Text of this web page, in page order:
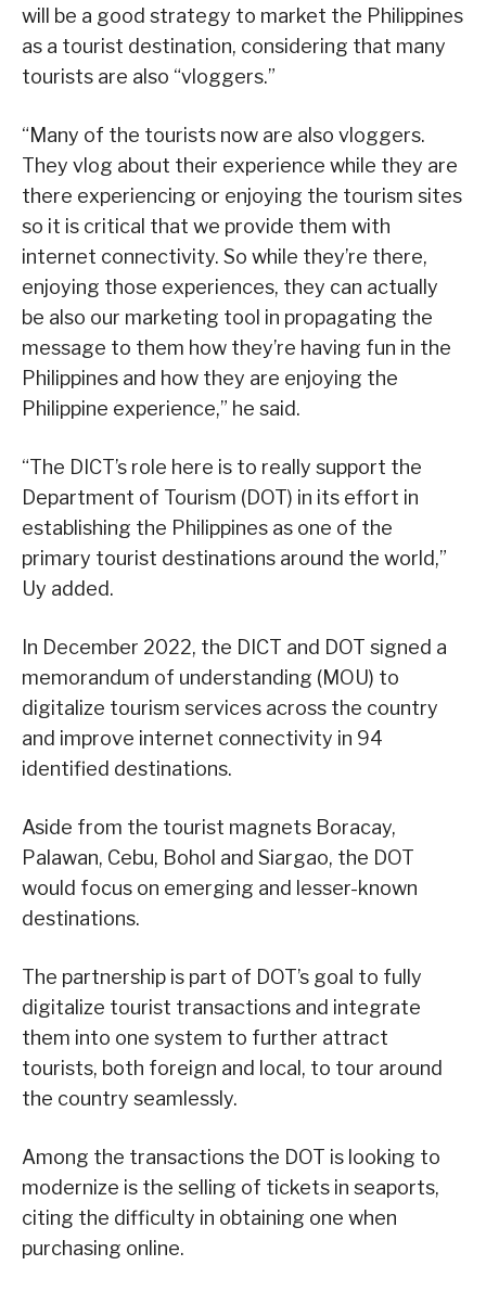
will be a good strategy to market the Philippines
as a tourist destination, considering that many
tourists are also “vloggers.”
“Many of the tourists now are also vloggers.
They vlog about their experience while they are
there experiencing or enjoying the tourism sites
so it is critical that we provide them with
internet connectivity. So while they’re there,
enjoying those experiences, they can actually
be also our marketing tool in propagating the
message to them how they’re having fun in the
Philippines and how they are enjoying the
Philippine experience,” he said.
“The DICT’s role here is to really support the
Department of Tourism (DOT) in its effort in
establishing the Philippines as one of the
primary tourist destinations around the world,”
Uy added.
In December 2022, the DICT and DOT signed a
memorandum of understanding (MOU) to
digitalize tourism services across the country
and improve internet connectivity in 94
identified destinations.
Aside from the tourist magnets Boracay,
Palawan, Cebu, Bohol and Siargao, the DOT
would focus on emerging and lesser-known
destinations.
The partnership is part of DOT’s goal to fully
digitalize tourist transactions and integrate
them into one system to further attract
tourists, both foreign and local, to tour around
the country seamlessly.
Among the transactions the DOT is looking to
modernize is the selling of tickets in seaports,
citing the difficulty in obtaining one when
purchasing online.